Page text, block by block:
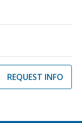
REQUEST INFO